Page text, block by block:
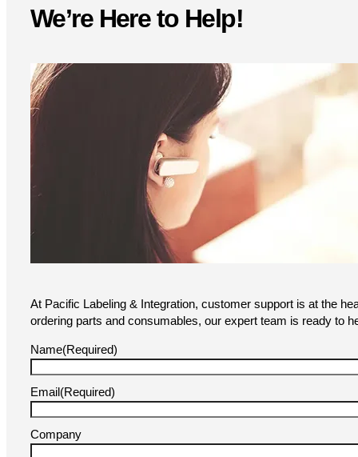
variants.
The
be
We’re Here to Help!
At Pacific Labeling & Integration, customer support is at the
ordering parts and consumables, our expert team is ready to
Name(Required)
Email(Required)
Company